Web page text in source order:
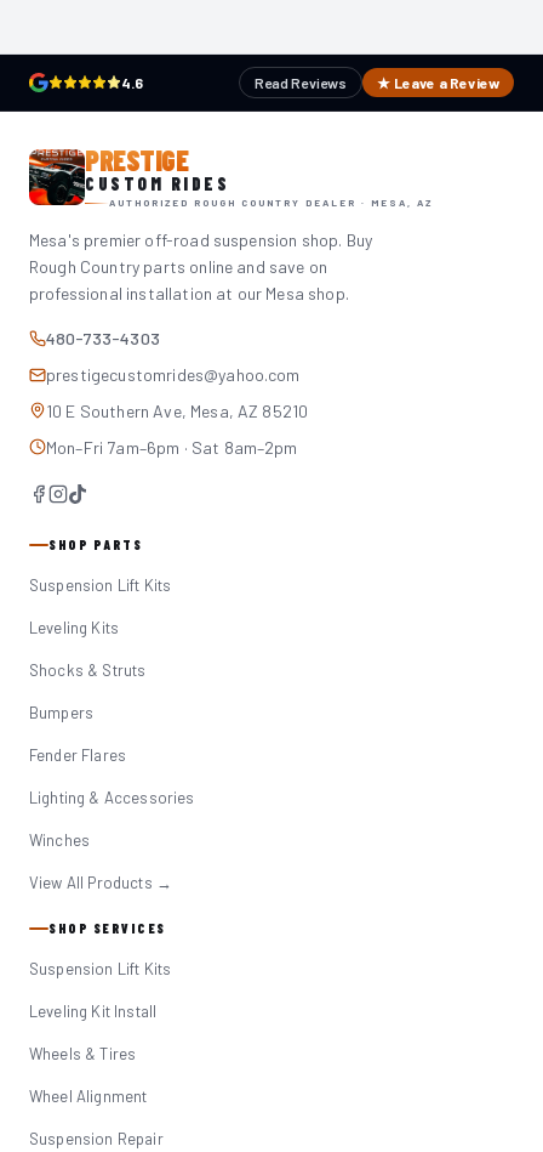
4.6 Read Reviews ★ Leave a Review
PRESTIGE
CUSTOM RIDES
AUTHORIZED ROUGH COUNTRY DEALER · MESA, AZ
Mesa's premier off-road suspension shop. Buy
Rough Country parts online and save on
professional installation at our Mesa shop.
480-733-4303
prestigecustomrides@yahoo.com
10 E Southern Ave, Mesa, AZ 85210
Mon–Fri 7am–6pm · Sat 8am–2pm
SHOP PARTS
Suspension Lift Kits
Leveling Kits
Shocks & Struts
Bumpers
Fender Flares
Lighting & Accessories
Winches
View All Products →
SHOP SERVICES
Suspension Lift Kits
Leveling Kit Install
Wheels & Tires
Wheel Alignment
Suspension Repair